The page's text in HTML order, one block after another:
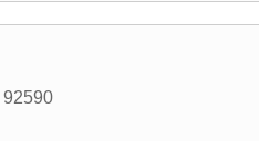
92590